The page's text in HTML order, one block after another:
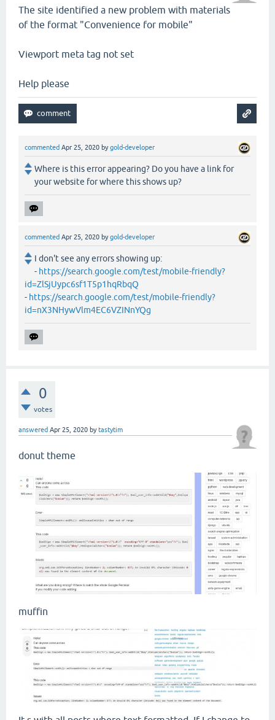
The site identified a new problem with materials
of the format "Convenience for mobile"
Viewport meta tag not set
Help please
commented Apr 25, 2020 bygold-developer
Where is this error appearing? Do you have a link for
your website for where this shows up?
commented Apr 25, 2020 bygold-developer
I don't see any errors showing up:
- https://search.google.com/test/mobile-friendly?
id=ZlSjUypc6sf1T5p1hqRbqQ
- https://search.google.com/test/mobile-friendly?
id=nX3NHywVlm4EC6VZINnYQg
0
votes
answered Apr 25, 2020 bytastytim
donut theme
muffin